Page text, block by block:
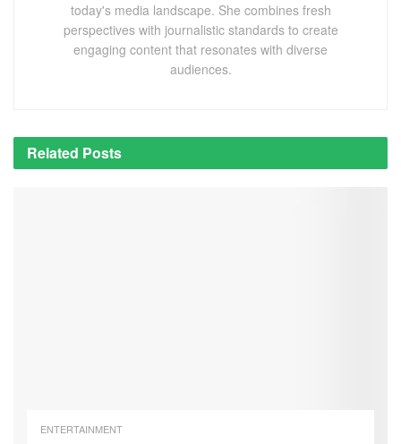
today's media landscape. She combines fresh
perspectives with journalistic standards to create
engaging content that resonates with diverse
audiences.
Related Posts
ENTERTAINMENT